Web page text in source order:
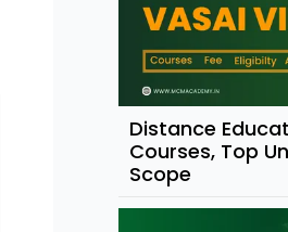
Distance
Courses, Top
Scope